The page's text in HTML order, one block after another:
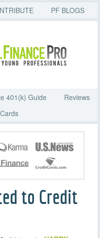
PF BLOGS
401(k) Guide
Reviews
to Credit